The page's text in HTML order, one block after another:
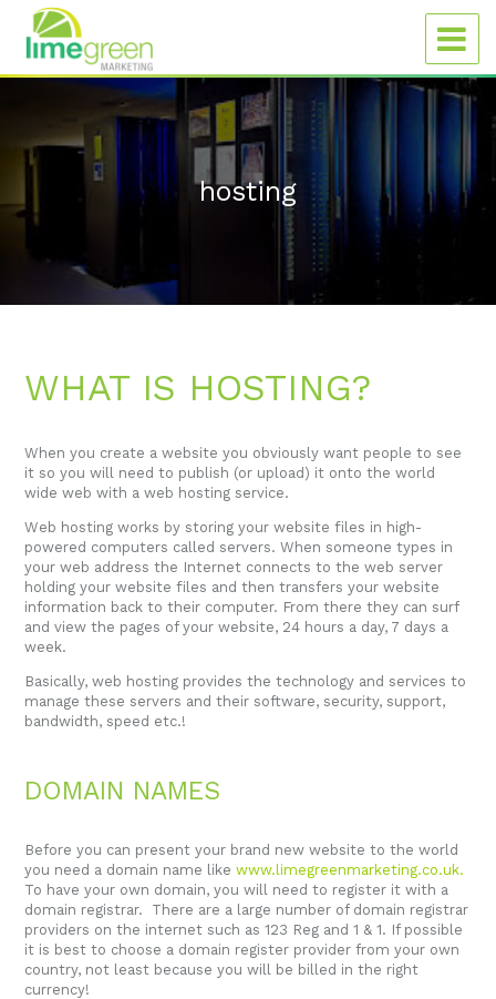
hosting
WHAT IS HOSTING?
When you create a website you obviously want people to see
it so you will need to publish (or upload) it onto the world
wide web with a web hosting service.
Web hosting works by storing your website files in high-
powered computers called servers. When someone types in
your web address the Internet connects to the web server
holding your website files and then transfers your website
information back to their computer. From there they can surf
and view the pages of your website, 24 hours a day, 7 days a
week.
Basically, web hosting provides the technology and services to
manage these servers and their software, security, support,
bandwidth, speed etc.!
DOMAIN NAMES
Before you can present your brand new website to the world
you need a domain name likewww.limegreenmarketing.co.uk.
To have your own domain, you will need to register it with a
domain registrar. There are a large number of domain registrar
providers on the internet such as 123 Reg and 1 & 1. If possible
it is best to choose a domain register provider from your own
country, not least because you will be billed in the right
currency!